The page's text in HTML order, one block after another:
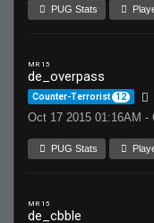
PUG Stats
MR 15
de_overpass
Counter-Terrorist 12
Oct 17 2015 01:16AM -
PUG Stats
MR 15
de_cbble